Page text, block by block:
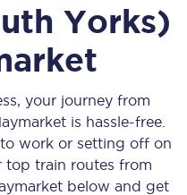
Yorks)
your journey from
is hassle-free.
work or setting off on
top train routes from
below and get